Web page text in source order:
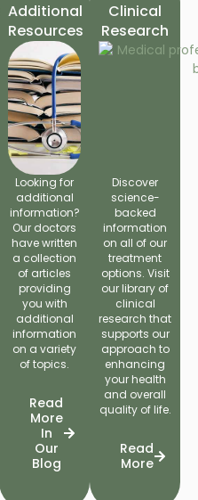
Additional
Resources
Looking for
additional
information?
Our doctors
have written
a collection
of articles
providing
you with
additional
information
on a variety
of topics.
Read
More
In
Our
Blog
Clinical
Research
Discover
science-
backed
information
on all of our
treatment
options. Visit
our library of
clinical
research that
supports our
approach to
enhancing
your health
and overall
quality of life.
Read
More